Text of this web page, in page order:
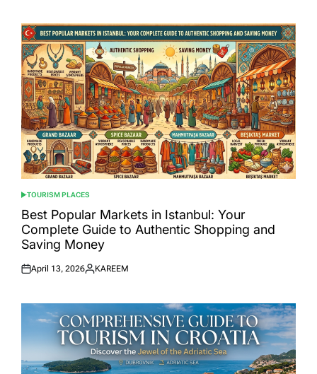
POSTED
IN
TOURISM PLACES
Best Popular Markets in Istanbul: Your
Complete Guide to Authentic Shopping and
Saving Money
Posted
April 13, 2026
Posted
KAREEM